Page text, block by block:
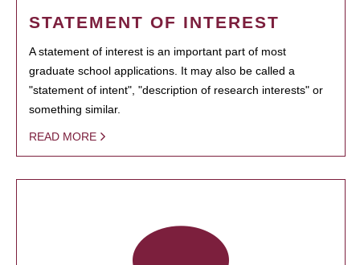
STATEMENT OF INTEREST
A statement of interest is an important part of most
graduate school applications. It may also be called a
"statement of intent", "description of research interests" or
something similar.
READ MORE